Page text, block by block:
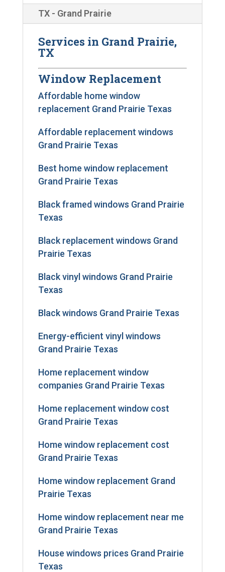
TX - Grand Prairie
Services in Grand Prairie,
TX
Window Replacement
Affordable home window
replacement Grand Prairie Texas
Affordable replacement windows
Grand Prairie Texas
Best home window replacement
Grand Prairie Texas
Black framed windows Grand Prairie
Texas
Black replacement windows Grand
Prairie Texas
Black vinyl windows Grand Prairie
Texas
Black windows Grand Prairie Texas
Energy-efficient vinyl windows
Grand Prairie Texas
Home replacement window
companies Grand Prairie Texas
Home replacement window cost
Grand Prairie Texas
Home window replacement cost
Grand Prairie Texas
Home window replacement Grand
Prairie Texas
Home window replacement near me
Grand Prairie Texas
House windows prices Grand Prairie
Texas